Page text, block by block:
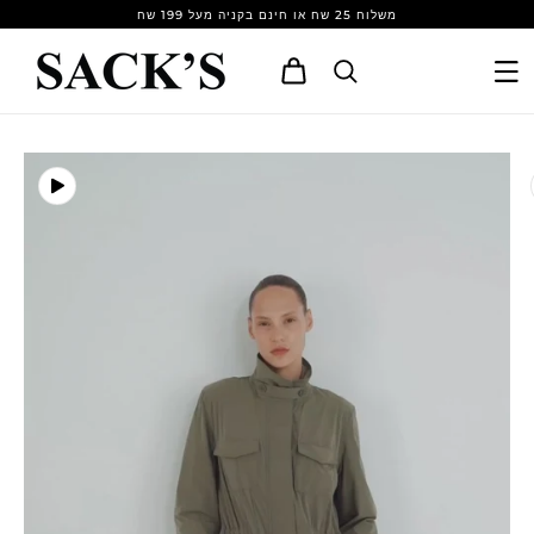
משלוח 25 שח או חינם בקניה מעל 199 שח
Cart
Skip to
product
information